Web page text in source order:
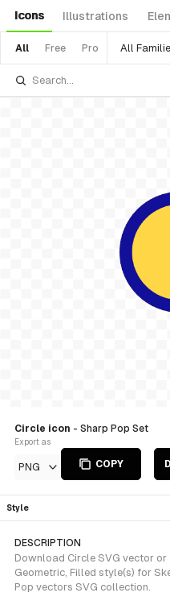
Icons Illustrations
All Free Pro All
Circle icon - Sharp Pop Set
Export as
PNG COPY
Style
DESCRIPTION
Download Circle SVG vector or
Geometric, Filled style(s) for
Pop vectors SVG collection.